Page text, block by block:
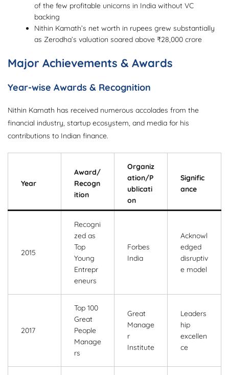
of the few profitable unicorns in India without VC
backing
Nithin Kamath’s net worth in rupees grew substantially
as Zerodha’s valuation soared above ₹28,000 crore
Major Achievements & Awards
Year-wise Awards & Recognition
Nithin Kamath has received numerous accolades from the
financial industry, startup ecosystem, and media for his
contributions to Indian finance.
Year
Award/
Recogn
ition
Organiz
ation/P
ublicati
on
Signific
ance
2015
Recogni
zed as
Top
Young
Entrepr
eneurs
Forbes
India
Acknowl
edged
disruptiv
e model
2017
Top 100
Great
People
Manage
rs
Great
Manage
r
Institute
Leaders
hip
excellen
ce